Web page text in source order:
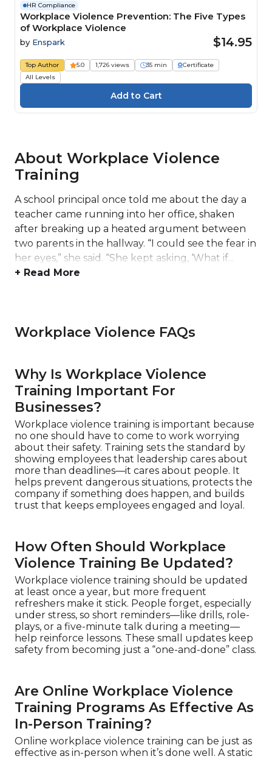
HR Compliance
Workplace Violence Prevention: The Five Types
of Workplace Violence
by Enspark $14.95
Top Author 5.0 1,726 views 35 min
Certificate
All Levels
About Workplace Violence
Training
A school principal once told me about the day a
teacher came running into her office, shaken
after breaking up a heated argument between
two parents in the hallway. “I could see the fear in
her eyes,” she said. “She kept asking, ‘What if...
+ Read More
Workplace Violence FAQs
Why Is Workplace Violence
Training Important For
Businesses?
Workplace violence training is important because
no one should have to come to work worrying
about their safety. Training sets the standard by
showing employees that leadership cares about
more than deadlines—it cares about people. It
helps prevent dangerous situations, protects the
company if something does happen, and builds
trust that keeps employees engaged and loyal.
How Often Should Workplace
Violence Training Be Updated?
Workplace violence training should be updated
at least once a year, but more frequent
refreshers make it stick. People forget, especially
under stress, so short reminders—like drills, role-
plays, or a five-minute talk during a meeting—
help reinforce lessons. These small updates keep
safety from becoming just a “one-and-done” class.
Are Online Workplace Violence
Training Programs As Effective As
In-Person Training?
Online workplace violence training can be just as
effective as in-person when it’s done well. A static